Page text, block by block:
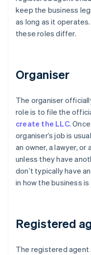
keep the business
as long as it
these roles differ.
Organiser
The organiser
role is to file the
create the LLC.
organiser’s job is
an owner, a lawyer,
unless they have
don’t typically have
in how the business is
Registered
The registered agent